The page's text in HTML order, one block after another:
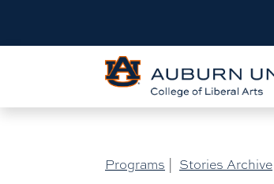
Programs | Stories Archive